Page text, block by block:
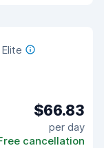
$66.83
per day
cancellation